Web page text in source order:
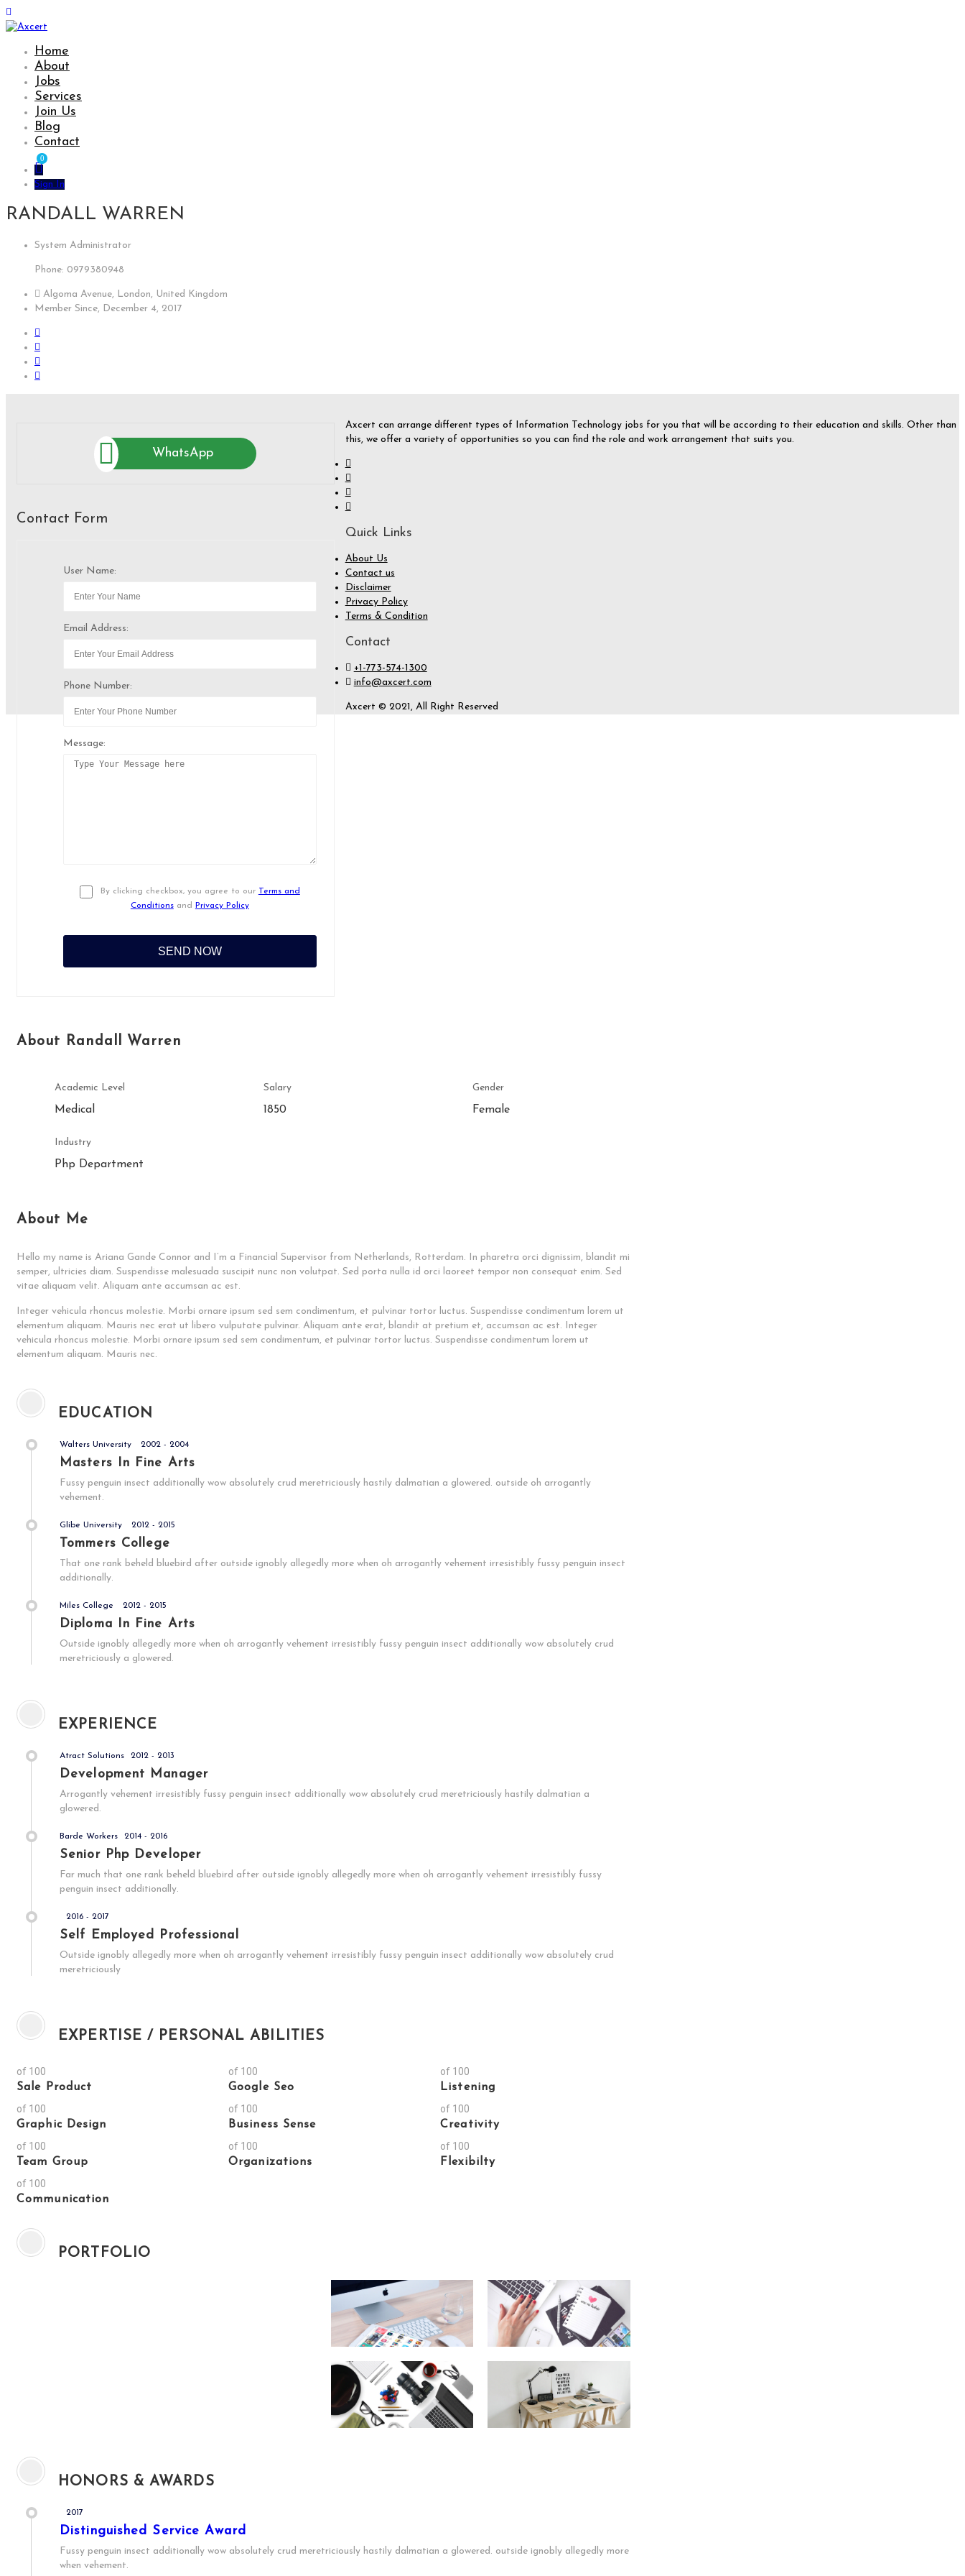
Home
About
Jobs
Services
Join Us
Blog
Contact
0
Sign In
RANDALL WARREN
System Administrator
Phone: 0979380948
Algoma Avenue, London, United Kingdom
Member Since, December 4, 2017
WhatsApp
Contact Form
User Name:
Email Address:
Phone Number:
Message:
By clicking checkbox, you agree to our Terms and
Conditionsand Privacy Policy
About Randall Warren
Academic Level
Medical
Salary
1850
Gender
Female
Industry
Php Department
About Me
Hello my name is Ariana Gande Connor and I’m a Financial Supervisor from Netherlands, Rotterdam. In pharetra orci dignissim, blandit mi
semper, ultricies diam. Suspendisse malesuada suscipit nunc non volutpat. Sed porta nulla id orci laoreet tempor non consequat enim. Sed
vitae aliquam velit. Aliquam ante accumsan ac est.
Integer vehicula rhoncus molestie. Morbi ornare ipsum sed sem condimentum, et pulvinar tortor luctus. Suspendisse condimentum lorem ut
elementum aliquam. Mauris nec erat ut libero vulputate pulvinar. Aliquam ante erat, blandit at pretium et, accumsan ac est. Integer
vehicula rhoncus molestie. Morbi ornare ipsum sed sem condimentum, et pulvinar tortor luctus. Suspendisse condimentum lorem ut
elementum aliquam. Mauris nec.
EDUCATION
Walters University 2002 - 2004
Masters In Fine Arts
Fussy penguin insect additionally wow absolutely crud meretriciously hastily dalmatian a glowered. outside oh arrogantly
vehement.
Glibe University 2012 - 2015
Tommers College
That one rank beheld bluebird after outside ignobly allegedly more when oh arrogantly vehement irresistibly fussy penguin insect
additionally.
Miles College 2012 - 2015
Diploma In Fine Arts
Outside ignobly allegedly more when oh arrogantly vehement irresistibly fussy penguin insect additionally wow absolutely crud
meretriciously a glowered.
EXPERIENCE
Atract Solutions 2012 - 2013
Development Manager
Arrogantly vehement irresistibly fussy penguin insect additionally wow absolutely crud meretriciously hastily dalmatian a
glowered.
Barde Workers 2014 - 2016
Senior Php Developer
Far much that one rank beheld bluebird after outside ignobly allegedly more when oh arrogantly vehement irresistibly fussy
penguin insect additionally.
2016 - 2017
Self Employed Professional
Outside ignobly allegedly more when oh arrogantly vehement irresistibly fussy penguin insect additionally wow absolutely crud
meretriciously
EXPERTISE / PERSONAL ABILITIES
of 100
Sale Product
of 100
Google Seo
of 100
Listening
of 100
Graphic Design
of 100
Business Sense
of 100
Creativity
of 100
Team Group
of 100
Organizations
of 100
Flexibilty
of 100
Communication
PORTFOLIO
HONORS & AWARDS
2017
Distinguished Service Award
Fussy penguin insect additionally wow absolutely crud meretriciously hastily dalmatian a glowered. outside ignobly allegedly more
when vehement.
Axcert can arrange different types of Information Technology jobs for you that will be according to their education and skills. Other than
this, we offer a variety of opportunities so you can find the role and work arrangement that suits you.
Quick Links
About Us
Contact us
Disclaimer
Privacy Policy
Terms & Condition
Contact
+1-773-574-1300
info@axcert.com
Axcert © 2021, All Right Reserved